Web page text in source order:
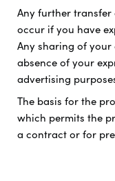
Any further
occur if you have
Any sharing of
absence of your
advertising
The basis for the
which permits the
a contract or for